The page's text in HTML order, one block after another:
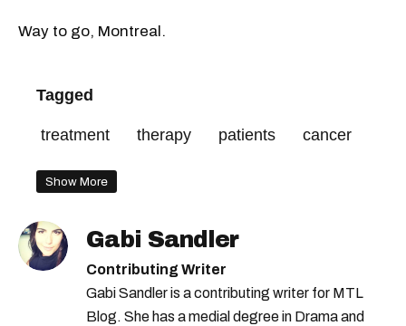
Way to go, Montreal.
Tagged
treatment therapy patients cancer
Show More
Gabi Sandler
Contributing Writer
Gabi Sandler is a contributing writer for MTL
Blog. She has a medial degree in Drama and